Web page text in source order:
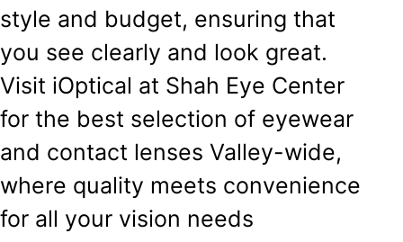
style and budget, ensuring that
you see clearly and look great.
Visit iOptical at Shah Eye Center
for the best selection of eyewear
and contact lenses Valley-wide,
where quality meets convenience
for all your vision needs